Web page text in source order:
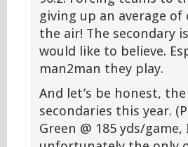
giving up an average
the air! The secondary
would like to believe.
man2man they play.
And let’s be honest,
secondaries this year.
Green @ 185 yds/